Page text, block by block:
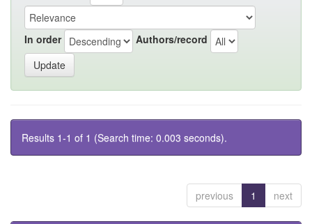
In order Authors/record
Results 1-1 of 1 (Search time: 0.003 seconds).
previous 1 next